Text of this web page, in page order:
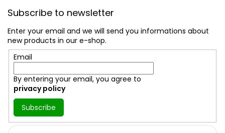
Subscribe to newsletter
Enter your email and we will send you informations about
new products in our e-shop.
Email
By entering your email, you agree to
privacy policy
Subscribe